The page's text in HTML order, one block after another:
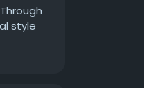
style